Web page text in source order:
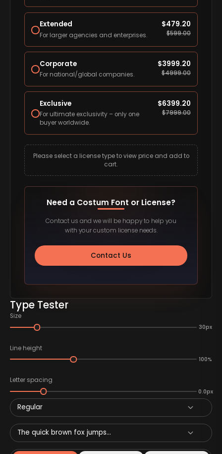
Type Tester
Size
30px
Line height
100%
Letter spacing
0.0px
Regular
The quick brown fox jumps...
Extended
For larger agencies and enterprises.
$479.20
$599.00
Corporate
For national/global companies.
$3999.20
$4999.00
Exclusive
For ultimate exclusivity – only one
buyer worldwide.
$6399.20
$7999.00
Please select a license type to view price and add to
cart.
Need a Costum Font or License?
Contact us and we will be happy to help you
with your custom license needs.
Contact Us